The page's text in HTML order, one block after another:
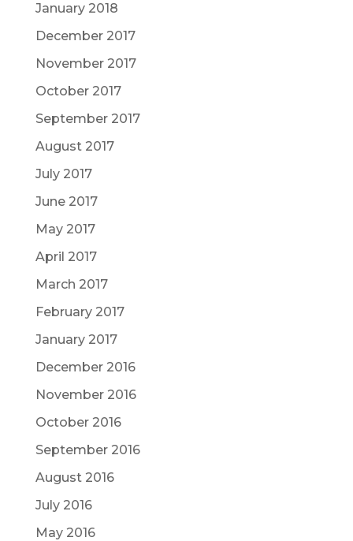
January 2018
December 2017
November 2017
October 2017
September 2017
August 2017
July 2017
June 2017
May 2017
April 2017
March 2017
February 2017
January 2017
December 2016
November 2016
October 2016
September 2016
August 2016
July 2016
May 2016